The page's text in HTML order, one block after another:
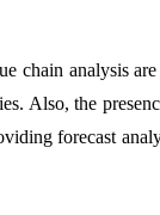
chain analysis are
Also, the
forecast